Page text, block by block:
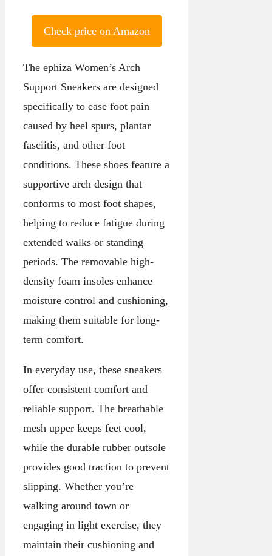
Check price on Amazon
The ephiza Women’s Arch
Support Sneakers are designed
specifically to ease foot pain
caused by heel spurs, plantar
fasciitis, and other foot
conditions. These shoes feature a
supportive arch design that
conforms to most foot shapes,
helping to reduce fatigue during
extended walks or standing
periods. The removable high-
density foam insoles enhance
moisture control and cushioning,
making them suitable for long-
term comfort.
In everyday use, these sneakers
offer consistent comfort and
reliable support. The breathable
mesh upper keeps feet cool,
while the durable rubber outsole
provides good traction to prevent
slipping. Whether you’re
walking around town or
engaging in light exercise, they
maintain their cushioning and